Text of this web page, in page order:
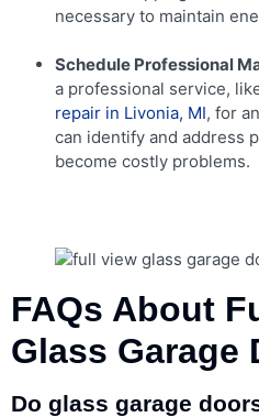
necessary to maintain
Schedule Professional
a professional service,
repair in Livonia, MI, for
can identify and address
become costly problems.
FAQs About
Glass Garage
Do glass garage